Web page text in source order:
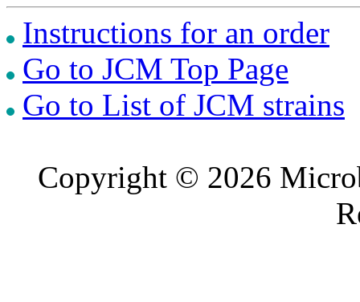
Instructions for an order
Go to JCM Top Page
Go to List of JCM strains
Copyright © 2026